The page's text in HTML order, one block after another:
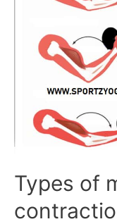
Types of